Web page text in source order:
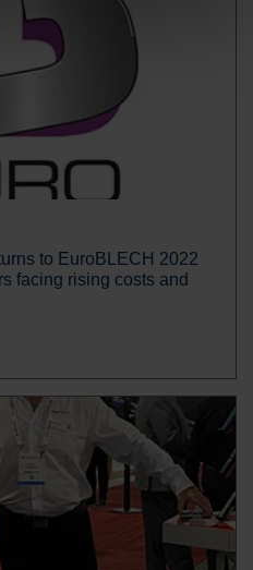
to EuroBLECH 2022
facing rising costs and